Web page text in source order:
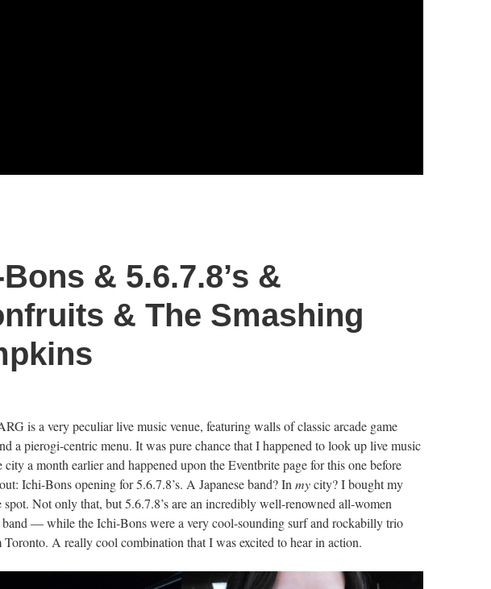
& 5.6.7.8’s &
& The Smashing
is a very peculiar live music venue, featuring walls of classic arcade game
a pierogi-centric menu. It was pure chance that I happened to look up live music
city a month earlier and happened upon the Eventbrite page for this one before
Ichi-Bons opening for 5.6.7.8’s. A Japanese band? In mycity? I bought my
spot. Not only that, but 5.6.7.8’s are an incredibly well-renowned all-women
band — while the Ichi-Bons were a very cool-sounding surf and rockabilly trio
A really cool combination that I was excited to hear in action.